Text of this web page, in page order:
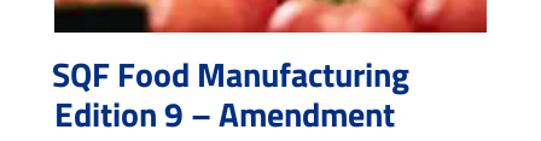
SQF Food Manufacturing
Edition 9 – Amendment